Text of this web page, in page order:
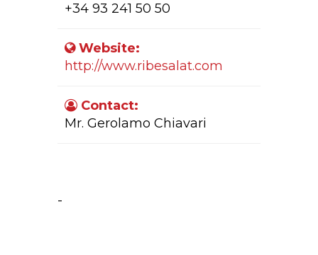
+34 93 241 50 50
Website:
http://www.ribesalat.com
Contact:
Mr. Gerolamo Chiavari
-